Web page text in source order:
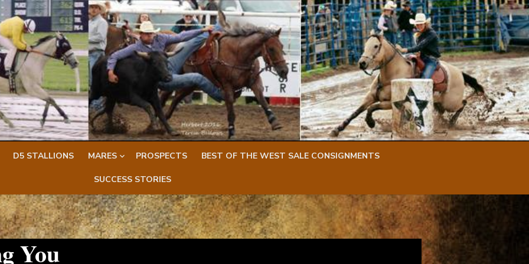
D5 STALLIONS MARES PROSPECTS BEST OF THE WEST SALE CONSIGNMENTS
SUCCESS STORIES
You